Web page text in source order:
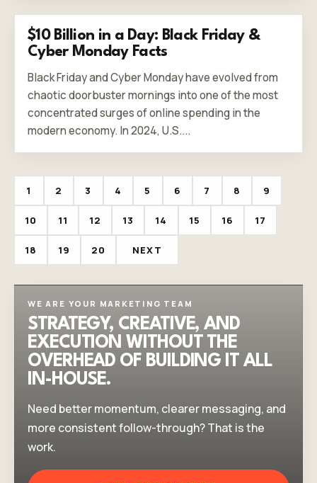
$10 Billion in a Day: Black Friday &
Cyber Monday Facts
Black Friday and Cyber Monday have evolved from
chaotic doorbuster mornings into one of the most
concentrated surges of online spending in the
modern economy. In 2024, U.S....
1 2 3 4 5 6 7 8 9
10 11 12 13 14 15 16 17
18 19 20 NEXT
WE ARE YOUR MARKETING TEAM
STRATEGY, CREATIVE, AND
EXECUTION WITHOUT THE
OVERHEAD OF BUILDING IT ALL
IN-HOUSE.
Need better momentum, clearer messaging, and
more consistent follow-through? That is the
work.